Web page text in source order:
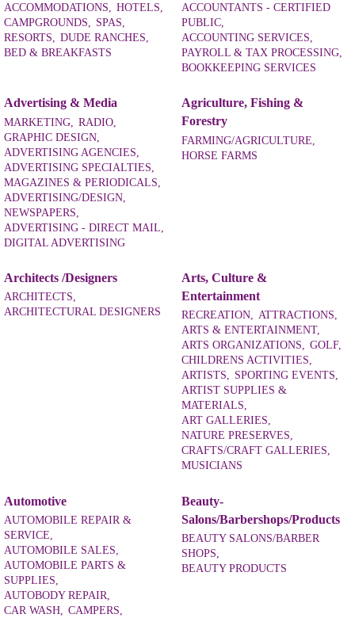
ACCOMMODATIONS,
HOTELS,
CAMPGROUNDS,
SPAS,
RESORTS,
DUDE RANCHES,
BED & BREAKFASTS
ACCOUNTANTS - CERTIFIED
PUBLIC,
ACCOUNTING SERVICES,
PAYROLL & TAX PROCESSING,
BOOKKEEPING SERVICES
Advertising & Media
MARKETING,
RADIO,
GRAPHIC DESIGN,
ADVERTISING AGENCIES,
ADVERTISING SPECIALTIES,
MAGAZINES & PERIODICALS,
ADVERTISING/DESIGN,
NEWSPAPERS,
ADVERTISING - DIRECT MAIL,
DIGITAL ADVERTISING
Agriculture, Fishing &
Forestry
FARMING/AGRICULTURE,
HORSE FARMS
Architects /Designers
ARCHITECTS,
ARCHITECTURAL DESIGNERS
Arts, Culture &
Entertainment
RECREATION, ATTRACTIONS,
ARTS & ENTERTAINMENT,
ARTS ORGANIZATIONS, GOLF,
CHILDRENS ACTIVITIES,
ARTISTS, SPORTING EVENTS,
ARTIST SUPPLIES &
MATERIALS,
ART GALLERIES,
NATURE PRESERVES,
CRAFTS/CRAFT GALLERIES,
MUSICIANS
Automotive
AUTOMOBILE REPAIR &
SERVICE,
AUTOMOBILE SALES,
AUTOMOBILE PARTS &
SUPPLIES,
AUTOBODY REPAIR,
CAR WASH, CAMPERS,
Beauty-
Salons/Barbershops/Products
BEAUTY SALONS/BARBER
SHOPS,
BEAUTY PRODUCTS